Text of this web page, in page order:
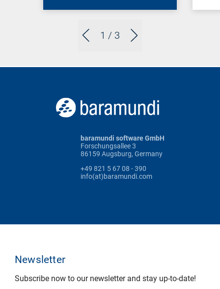
1 / 3
baramundi software GmbH
Forschungsallee 3
86159 Augsburg, Germany
+49 821 5 67 08 - 390
info(at)baramundi.com
Newsletter
Subscribe now to our newsletter and stay up-to-date!